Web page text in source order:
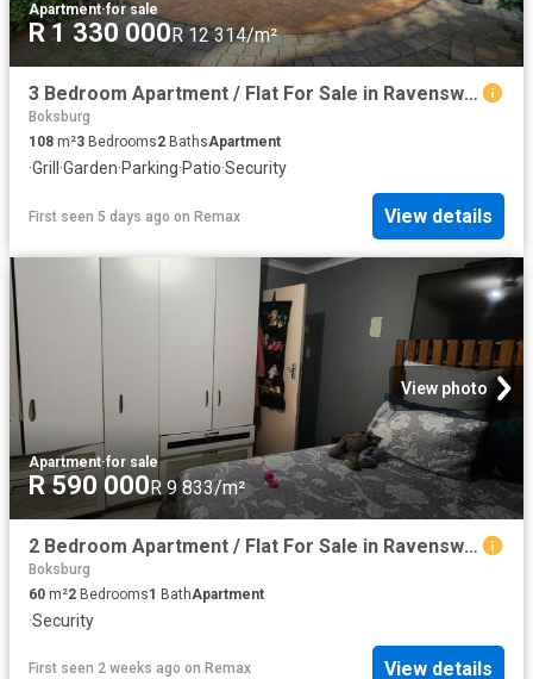
Apartment·for sale
R 1 330 000R 12 314/m²
3 Bedroom Apartment / Flat For Sale in Ravenswood
Boksburg
108 m²3 Bedrooms2 BathsApartment
·Grill ·Garden·Parking·Patio·Security
First seen 5 days ago on Remax View details
View photo
Apartment·for sale
R 590 000R 9 833/m²
2 Bedroom Apartment / Flat For Sale in Ravenswood
Boksburg
60 m²2 Bedrooms1 BathApartment
·Security
First seen 2 weeks ago on Remax View details